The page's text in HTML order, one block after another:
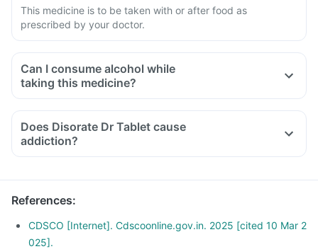
This medicine is to be taken with or after food as
prescribed by your doctor.
Can I consume alcohol while
taking this medicine?
Does Disorate Dr Tablet cause
addiction?
References:
CDSCO [Internet]. Cdscoonline.gov.in. 2025 [cited 10 Mar 2
025].